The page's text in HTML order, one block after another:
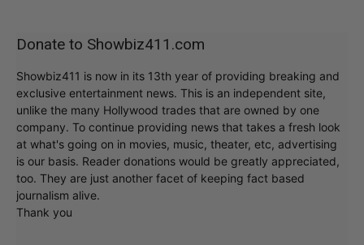
Donate to Showbiz411.com
Showbiz411 is now in its 13th year of providing breaking and
exclusive entertainment news. This is an independent site,
unlike the many Hollywood trades that are owned by one
company. To continue providing news that takes a fresh look
at what's going on in movies, music, theater, etc, advertising
is our basis. Reader donations would be greatly appreciated,
too. They are just another facet of keeping fact based
journalism alive.
Thank you